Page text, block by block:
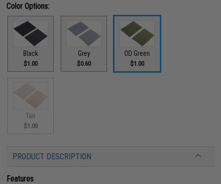
Color Options:
Black
$1.00
Grey
$0.60
OD Green
$1.00
Tan
$1.00
PRODUCT DESCRIPTION
Features